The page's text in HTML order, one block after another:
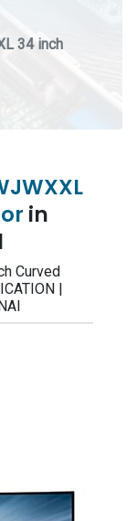
34 inch
in
Curved
|